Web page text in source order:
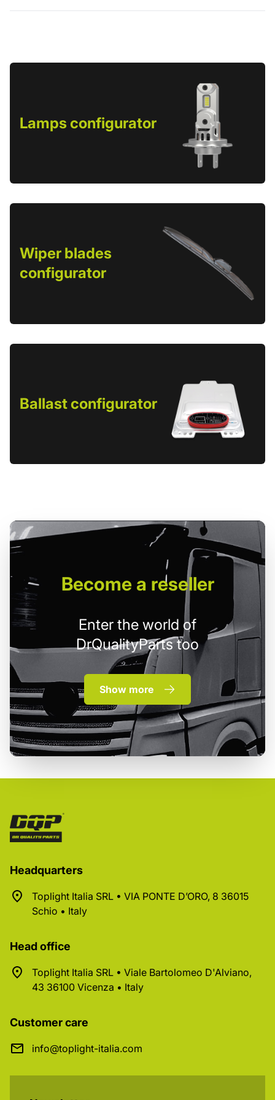
Lamps configurator
Wiper blades
configurator
Ballast configurator
Becomea reseller
Enter the world of
DrQualityParts too
Show more
Headquarters
Toplight Italia SRL • VIA PONTE D’ORO, 8 36015
Schio • Italy
Head office
Toplight Italia SRL • Viale Bartolomeo D'Alviano,
43 36100 Vicenza • Italy
Customer care
info@toplight-italia.com